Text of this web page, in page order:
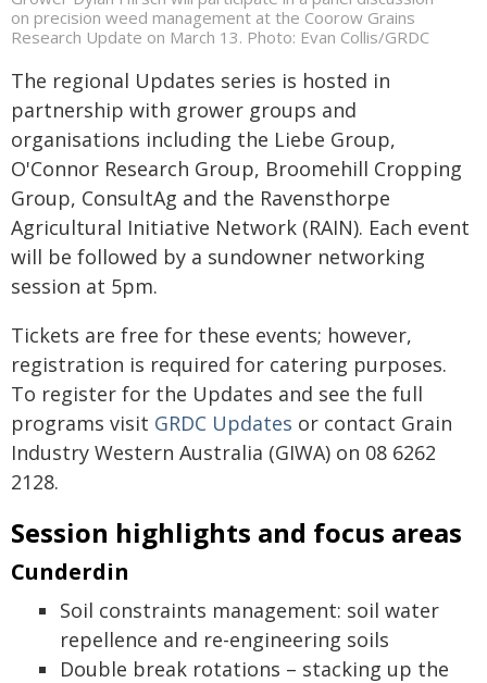
on precision weed management at the Coorow Grains
Research Update on March 13. Photo: Evan Collis/GRDC
The regional Updates series is hosted in
partnership with grower groups and
organisations including the Liebe Group,
O'Connor Research Group, Broomehill Cropping
Group, ConsultAg and the Ravensthorpe
Agricultural Initiative Network (RAIN). Each event
will be followed by a sundowner networking
session at 5pm.
Tickets are free for these events; however,
registration is required for catering purposes.
To register for the Updates and see the full
programs visit GRDC Updates or contact Grain
Industry Western Australia (GIWA) on 08 6262
2128.
Session highlights and focus areas
Cunderdin
Soil constraints management: soil water
repellence and re-engineering soils
Double break rotations – stacking up the